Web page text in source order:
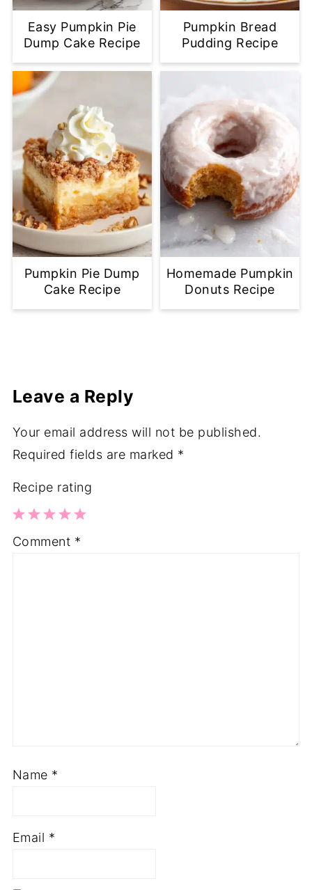
Easy Pumpkin Pie
Dump Cake Recipe
Pumpkin Bread
Pudding Recipe
Pumpkin Pie Dump
Cake Recipe
Homemade Pumpkin
Donuts Recipe
Leave a Reply
Your email address will not be published.
Required fields are marked *
Recipe rating
5
4
3
2
1
Comment *
Name *
Email *